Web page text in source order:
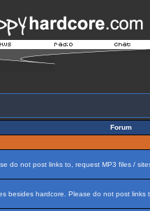
Forum
do not post links to, request MP3 files /
besides hardcore. Please do not post